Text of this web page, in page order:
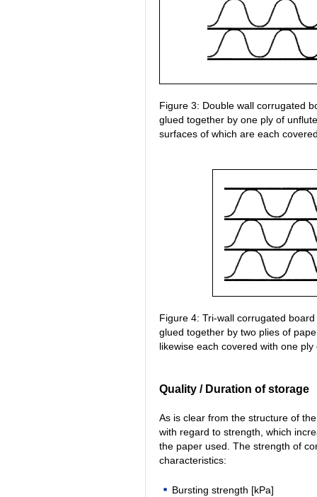
Figure 3: Double wall corrugated
glued together by one ply of
surfaces of which are each
Figure 4: Tri-wall corrugated
glued together by two plies of
likewise each covered with one
Quality / Duration of storage
As is clear from the structure of
with regard to strength, which
the paper used. The strength of
characteristics:
Bursting strength [kPa]